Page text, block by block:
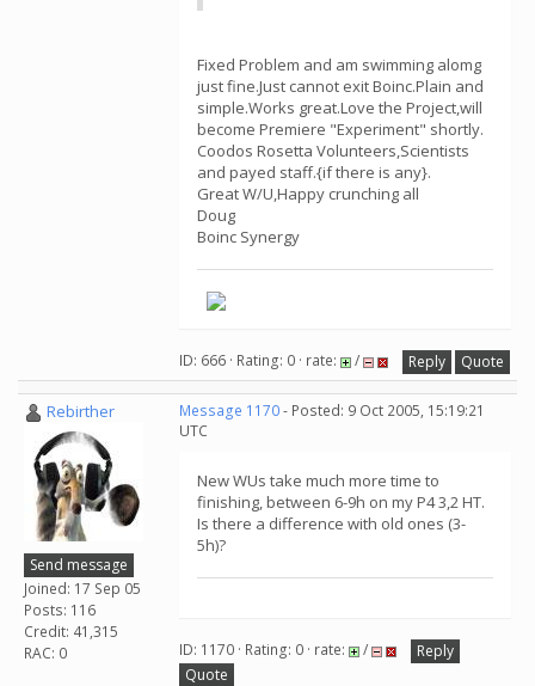
Fixed Problem and am swimming alomg
just fine.Just cannot exit Boinc.Plain and
simple.Works great.Love the Project,will
become Premiere "Experiment" shortly.
Coodos Rosetta Volunteers,Scientists
and payed staff.{if there is any}.
Great W/U,Happy crunching all
Doug
Boinc Synergy
ID: 666 · Rating: 0 · rate: / Reply Quote
Rebirther
Send message
Joined: 17 Sep 05
Posts: 116
Credit: 41,315
RAC: 0
Message 1170- Posted: 9 Oct 2005, 15:19:21
UTC
New WUs take much more time to
finishing, between 6-9h on my P4 3,2 HT.
Is there a difference with old ones (3-
5h)?
ID: 1170 · Rating: 0 · rate: /
Reply
Quote